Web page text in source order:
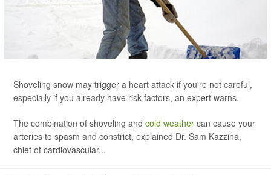
Shoveling snow may trigger a heart attack if you're not careful,
especially if you already have risk factors, an expert warns.
The combination of shoveling and cold weather can cause your
arteries to spasm and constrict, explained Dr. Sam Kazziha,
chief of cardiovascular...